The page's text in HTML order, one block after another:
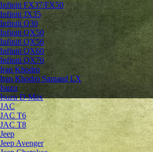
Infiniti FX37/FX50
Infiniti JX35
Infiniti Q30
Infiniti QX50
Infiniti QX56
Infiniti QX60
Infiniti QX70
Iran Khodro
Iran Khodro Samand LX
Isuzu
Isuzu D-Max
JAC
JAC T6
JAC T8
Jeep
Jeep Avenger